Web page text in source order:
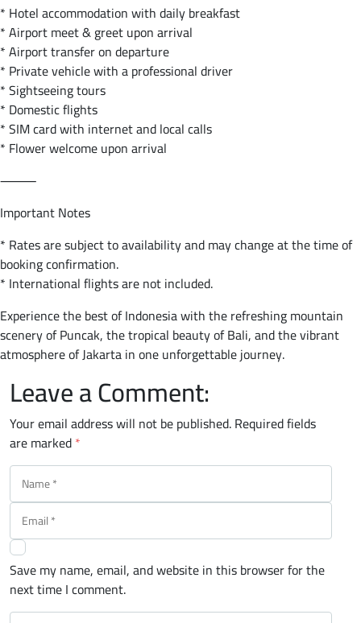
* Hotel accommodation with daily breakfast
* Airport meet & greet upon arrival
* Airport transfer on departure
* Private vehicle with a professional driver
* Sightseeing tours
* Domestic flights
* SIM card with internet and local calls
* Flower welcome upon arrival
⸻
Important Notes
* Rates are subject to availability and may change at the time of
booking confirmation.
* International flights are not included.
Experience the best of Indonesia with the refreshing mountain
scenery of Puncak, the tropical beauty of Bali, and the vibrant
atmosphere of Jakarta in one unforgettable journey.
Leave a Comment:
Your email address will not be published.Required fields
are marked*
Save my name, email, and website in this browser for the
next time I comment.